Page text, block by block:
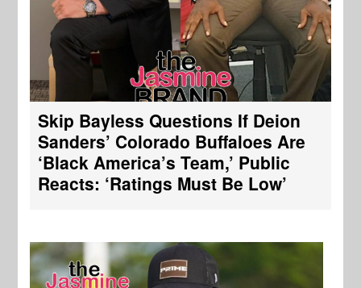
Skip Bayless Questions If Deion
Sanders’ Colorado Buffaloes Are
‘Black America’s Team,’ Public
Reacts: ‘Ratings Must Be Low’